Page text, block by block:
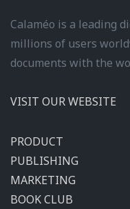
Calaméo is a leading
millions of users
documents with the
VISIT OUR WEBSITE
PRODUCT
PUBLISHING
MARKETING
BOOK CLUB